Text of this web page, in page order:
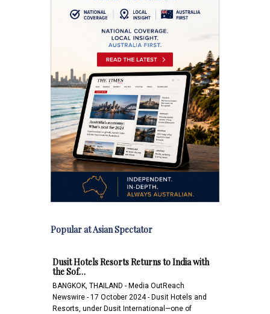
Popular at Asian Spectator
Dusit Hotels Resorts Returns to India with
the Sof…
BANGKOK, THAILAND - Media OutReach
Newswire - 17 October 2024 - Dusit Hotels and
Resorts, under Dusit International—one of